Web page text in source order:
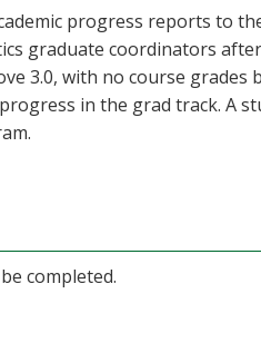
progress reports to
graduate coordinators
3.0, with no course grades
in the grad track. A
completed.